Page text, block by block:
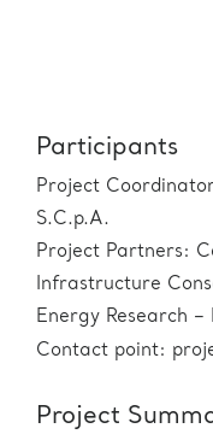
Participants
Project
S.C.p.A.
Project Partners:
Infrastructure
Energy Research
Contact point:
Project